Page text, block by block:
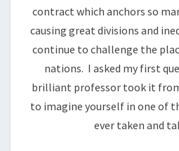
contract which anchors so
causing great divisions and
continue to challenge the
nations. I asked my first
brilliant professor took it
to imagine yourself in one of
ever taken and